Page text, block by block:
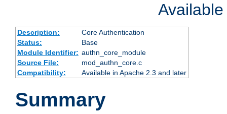
Description:
Core Authentication
Status:
Base
Module Identifier: authn_core_module
Source File:
mod_authn_core.c
Compatibility:
Available in Apache 2.3 and later
Summary